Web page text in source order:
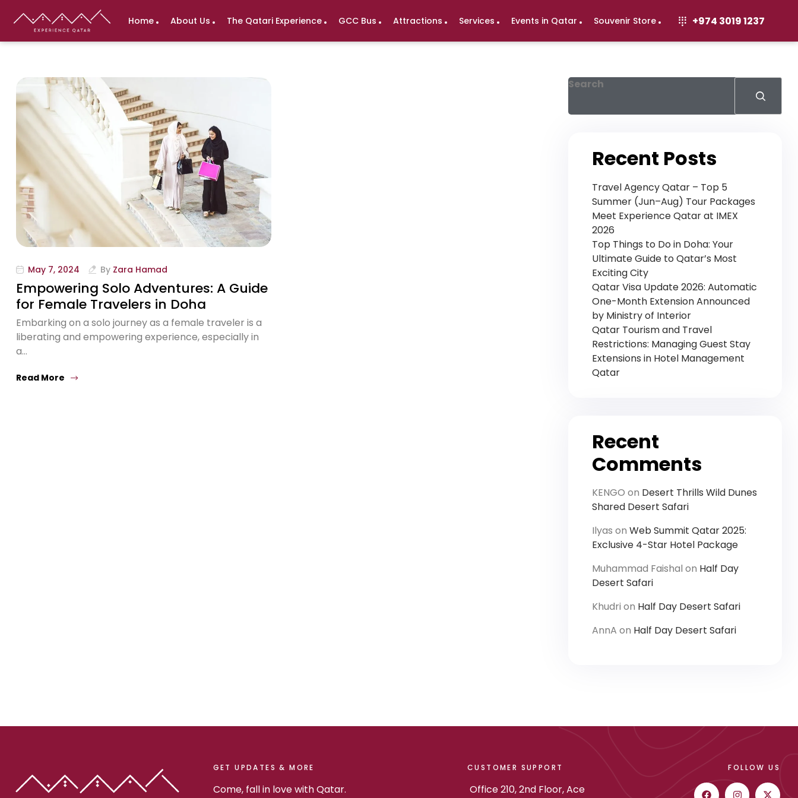
Home About Us The Qatari Experience GCC Bus Attractions Services Events in Qatar Souvenir Store +974 3019 1237
May 7, 2024 By Zara Hamad
Empowering Solo Adventures: A Guide
for Female Travelers in Doha
Embarking on a solo journey as a female traveler is a
liberating and empowering experience, especially in
a…
Read More
Search
Recent Posts
Travel Agency Qatar – Top 5
Summer (Jun–Aug) Tour Packages
Meet Experience Qatar at IMEX
2026
Top Things to Do in Doha: Your
Ultimate Guide to Qatar’s Most
Exciting City
Qatar Visa Update 2026: Automatic
One-Month Extension Announced
by Ministry of Interior
Qatar Tourism and Travel
Restrictions: Managing Guest Stay
Extensions in Hotel Management
Qatar
Recent
Comments
KENGO on Desert Thrills Wild Dunes
Shared Desert Safari
Ilyas on Web Summit Qatar 2025:
Exclusive 4-Star Hotel Package
Muhammad Faishal on Half Day
Desert Safari
Khudri on Half Day Desert Safari
AnnA on Half Day Desert Safari
GET UPDATES & MORE
Come, fall in love with Qatar.
CUSTOMER SUPPORT
Office 210, 2nd Floor, Ace
FOLLOW US